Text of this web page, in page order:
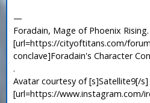
—
Foradain, Mage of Phoenix Rising.
[url=https://cityoftitans.com/
conclave]Foradain's Character
.
Avatar courtesy of [s]Satellite9[/s]
[url=https://www.instagram.com/